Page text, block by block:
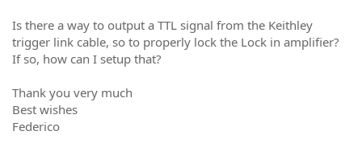
Is there a way to output a TTL signal from the Keithley
trigger link cable, so to properly lock the Lock in amplifier?
If so, how can I setup that?
Thank you very much
Best wishes
Federico